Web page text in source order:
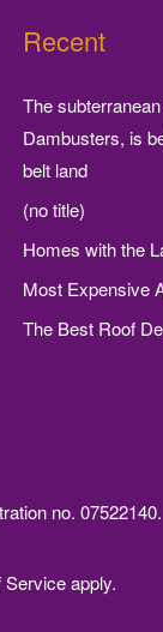
Recent
The
Dambusters, is
belt land
(no title)
Homes with the
Most Expensive
The Best Roof
no. 07522140.
Serviceapply.